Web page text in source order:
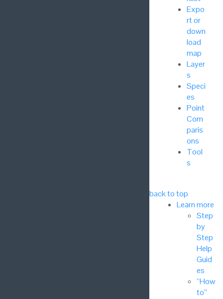
Expo
rt or
down
load
map
Layer
s
Speci
es
Point
Com
paris
ons
Tool
s
back to top
Learn more
Step
by
Step
Help
Guid
es
“How
to”